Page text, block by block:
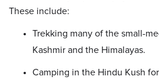
These include:
Trekking many of the small-
Kashmir and the Himalayas.
Camping in the Hindu Kush